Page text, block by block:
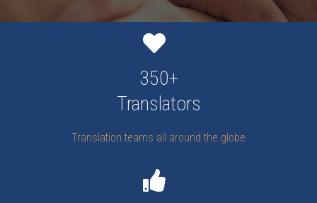
350+
Translators
Translation teams all around the globe